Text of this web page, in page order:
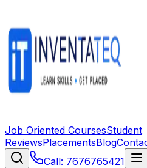
Job Oriented CoursesStudent
ReviewsPlacementsBlog
Call: 7676765421